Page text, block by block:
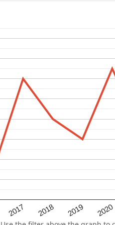
2017 2018 2019 2020